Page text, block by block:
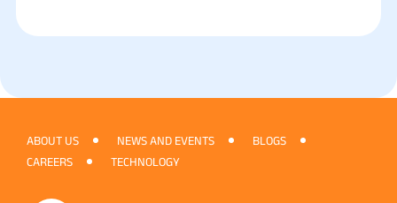
ABOUT US NEWS AND EVENTS
BLOGS
CAREERS
TECHNOLOGY